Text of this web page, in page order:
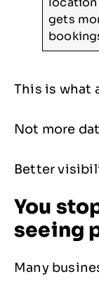
gets
This is what
Not more
Better
You
seeing
Many